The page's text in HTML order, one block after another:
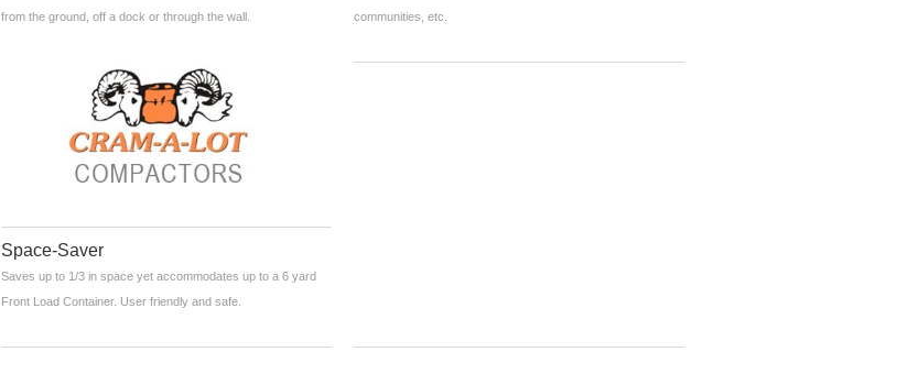
from the ground, off a dock or through the wall.
communities, etc.
Space-Saver
Saves up to 1/3 in space yet accommodates up to a 6 yard
Front Load Container. User friendly and safe.